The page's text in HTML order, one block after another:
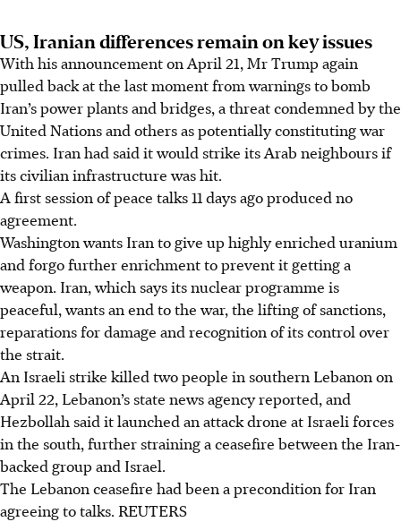
US, Iranian differences remain on key issues
With his announcement on April 21, Mr Trump again
pulled back at the last moment from warnings to bomb
Iran’s power plants and bridges, a threat condemned by the
United Nations and others as potentially constituting war
crimes. Iran had said it would strike its Arab neighbours if
its civilian infrastructure was hit.
A first session of peace talks 11 days ago produced no
agreement.
Washington wants Iran to give up highly enriched uranium
and forgo further enrichment to prevent it getting a
weapon. Iran, which says its nuclear programme is
peaceful, wants an end to the war, the lifting of sanctions,
reparations for damage and recognition of its control over
the strait.
An Israeli strike killed two people in southern Lebanon on
April 22, Lebanon’s state news agency reported, and
Hezbollah said it launched an attack drone at Israeli forces
in the south, further straining a ceasefire between the Iran-
backed group and Israel.
The Lebanon ceasefire had been a precondition for Iran
agreeing to talks. REUTERS